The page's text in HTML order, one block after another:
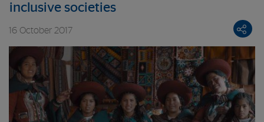
inclusive societies
16 October 2017